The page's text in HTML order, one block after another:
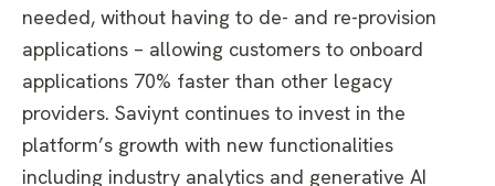
needed, without having to de- and re-provision
applications – allowing customers to onboard
applications 70% faster than other legacy
providers. Saviynt continues to invest in the
platform’s growth with new functionalities
including industry analytics and generative AI